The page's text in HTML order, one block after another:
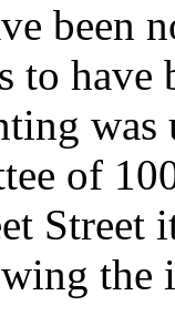
been
to
of
Street
the